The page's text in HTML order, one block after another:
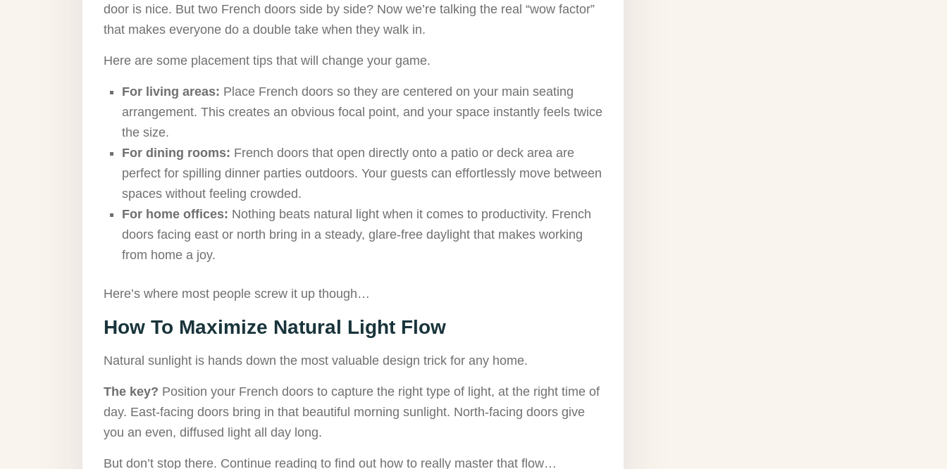
door is nice. But two French doors side by side? Now we’re talking the real “wow factor”
that makes everyone do a double take when they walk in.
Here are some placement tips that will change your game.
For living areas: Place French doors so they are centered on your main seating
arrangement. This creates an obvious focal point, and your space instantly feels twice
the size.
For dining rooms: French doors that open directly onto a patio or deck area are
perfect for spilling dinner parties outdoors. Your guests can effortlessly move between
spaces without feeling crowded.
For home offices: Nothing beats natural light when it comes to productivity. French
doors facing east or north bring in a steady, glare-free daylight that makes working
from home a joy.
Here’s where most people screw it up though…
How To Maximize Natural Light Flow
Natural sunlight is hands down the most valuable design trick for any home.
The key? Position your French doors to capture the right type of light, at the right time of
day. East-facing doors bring in that beautiful morning sunlight. North-facing doors give
you an even, diffused light all day long.
But don’t stop there. Continue reading to find out how to really master that flow…